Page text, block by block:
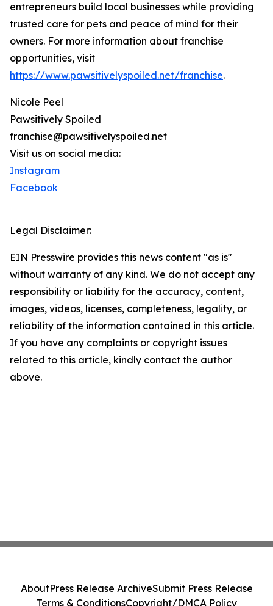
entrepreneurs build local businesses while providing
trusted care for pets and peace of mind for their
owners. For more information about franchise
opportunities, visit
https://www.pawsitivelyspoiled.net/franchise.
Nicole Peel
Pawsitively Spoiled
franchise@pawsitivelyspoiled.net
Visit us on social media:
Instagram
Facebook
Legal Disclaimer:
EIN Presswire provides this news content "as is"
without warranty of any kind. We do not accept any
responsibility or liability for the accuracy, content,
images, videos, licenses, completeness, legality, or
reliability of the information contained in this article.
If you have any complaints or copyright issues
related to this article, kindly contact the author
above.
AboutPress Release ArchiveSubmit Press Release
Terms & ConditionsCopyright/DMCA Policy